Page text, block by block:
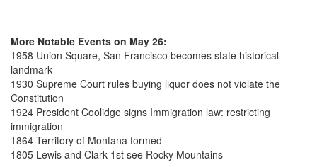
More Notable Events on May 26:
1958 Union Square, San Francisco becomes state historical
landmark
1930 Supreme Court rules buying liquor does not violate the
Constitution
1924 President Coolidge signs Immigration law: restricting
immigration
1864 Territory of Montana formed
1805 Lewis and Clark 1st see Rocky Mountains